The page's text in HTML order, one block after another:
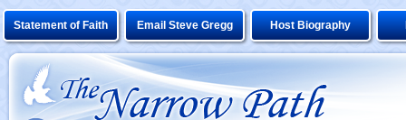
Statement of Faith Email Steve Gregg Host Biography